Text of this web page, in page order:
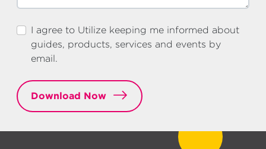
I agree to Utilize keeping me informed about
guides, products, services and events by
email.
Download Now